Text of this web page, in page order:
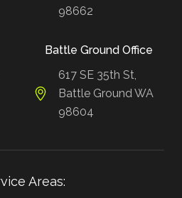
98662
Battle Ground Office
617 SE 35th St,
Battle Ground WA
98604
Areas: